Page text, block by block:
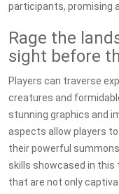
participants, promising
Rage the
sight before
Players can traverse
creatures and
stunning graphics and
aspects allow players
their powerful
skills showcased in
that are not only